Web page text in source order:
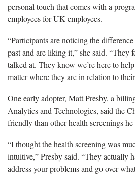
personal touch that comes with a
employees for UK employees.
“Participants are noticing the
past and are liking it,” she said. “They
talked at. They know we’re here to
matter where they are in relation to
One early adopter, Matt Presby, a
Analytics and Technologies, said the
friendly than other health
“I thought the health screening was
intuitive,” Presby said. “They actually
address your problems and go over